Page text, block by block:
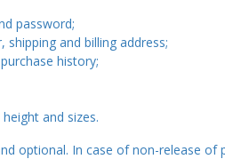
password;
and billing address;
history;
and sizes.
optional. In case of non-release